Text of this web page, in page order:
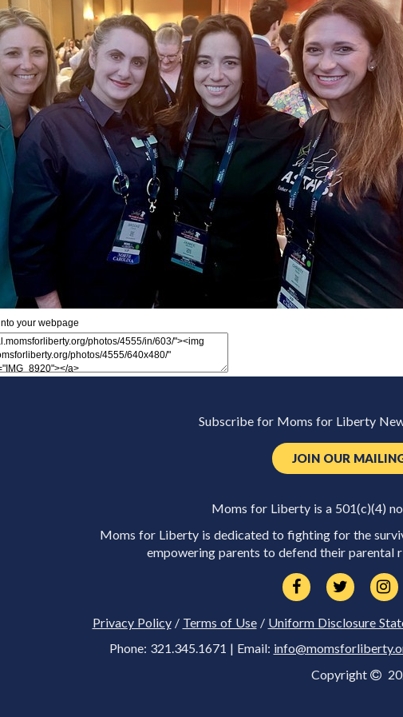
your webpage
Subscribe for Moms for Liberty
JOIN OUR
Moms for Liberty is a 501(c)(4)
Moms for Liberty is dedicated to fighting for the
empowering parents to defend their parental
Privacy Policy/ Terms of Use/ Uniform Disclosure
Phone: 321.345.1671 | Email:
Copyright